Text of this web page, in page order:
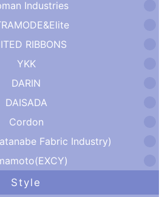
Industries
RIBBONS
YKK
DARIN
DAISADA
Cordon
Fabric Industry)
Style